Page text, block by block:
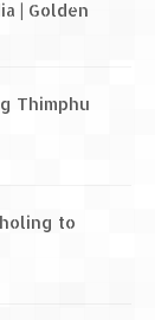
| Golden
Thimphu
to